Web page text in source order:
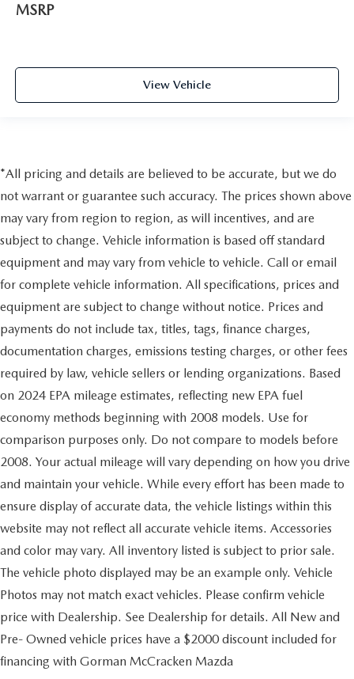
MSRP
View Vehicle
*All pricing and details are believed to be accurate, but we do
not warrant or guarantee such accuracy. The prices shown above
may vary from region to region, as will incentives, and are
subject to change. Vehicle information is based off standard
equipment and may vary from vehicle to vehicle. Call or email
for complete vehicle information. All specifications, prices and
equipment are subject to change without notice. Prices and
payments do not include tax, titles, tags, finance charges,
documentation charges, emissions testing charges, or other fees
required by law, vehicle sellers or lending organizations. Based
on 2024 EPA mileage estimates, reflecting new EPA fuel
economy methods beginning with 2008 models. Use for
comparison purposes only. Do not compare to models before
2008. Your actual mileage will vary depending on how you drive
and maintain your vehicle. While every effort has been made to
ensure display of accurate data, the vehicle listings within this
website may not reflect all accurate vehicle items. Accessories
and color may vary. All inventory listed is subject to prior sale.
The vehicle photo displayed may be an example only. Vehicle
Photos may not match exact vehicles. Please confirm vehicle
price with Dealership. See Dealership for details. All New and
Pre- Owned vehicle prices have a $2000 discount included for
financing with Gorman McCracken Mazda